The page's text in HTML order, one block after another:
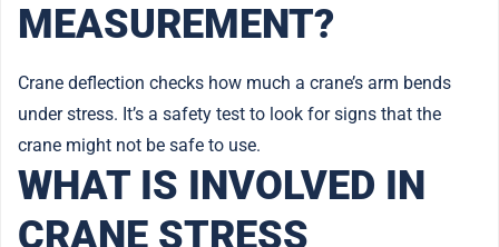
MEASUREMENT?
Crane deflection checks how much a crane’s arm bends
under stress. It’s a safety test to look for signs that the
crane might not be safe to use.
WHAT IS INVOLVED IN
CRANE STRESS